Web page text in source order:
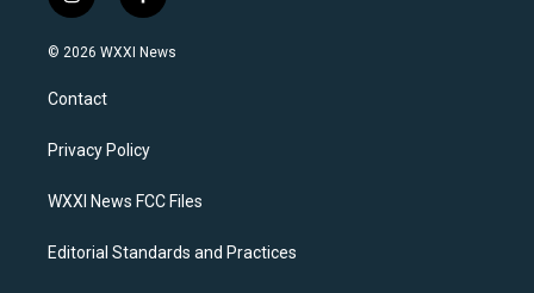
n
s
a
g
a
a
c
k
© 2026 WXXI News
Contact
Privacy Policy
WXXI News FCC Files
Editorial Standards and Practices